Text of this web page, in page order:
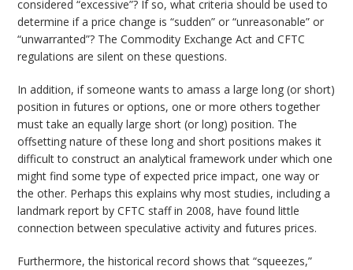
considered “excessive”? If so, what criteria should be used to
determine if a price change is “sudden” or “unreasonable” or
“unwarranted”? The Commodity Exchange Act and CFTC
regulations are silent on these questions.
In addition, if someone wants to amass a large long (or short)
position in futures or options, one or more others together
must take an equally large short (or long) position. The
offsetting nature of these long and short positions makes it
difficult to construct an analytical framework under which one
might find some type of expected price impact, one way or
the other. Perhaps this explains why most studies, including a
landmark report by CFTC staff in 2008, have found little
connection between speculative activity and futures prices.
Furthermore, the historical record shows that “squeezes,”